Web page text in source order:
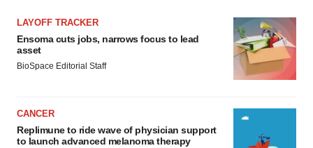
LAYOFF TRACKER
Ensoma cuts jobs, narrows focus to lead
asset
BioSpace Editorial Staff
CANCER
Replimune to ride wave of physician support
to launch advanced melanoma therapy